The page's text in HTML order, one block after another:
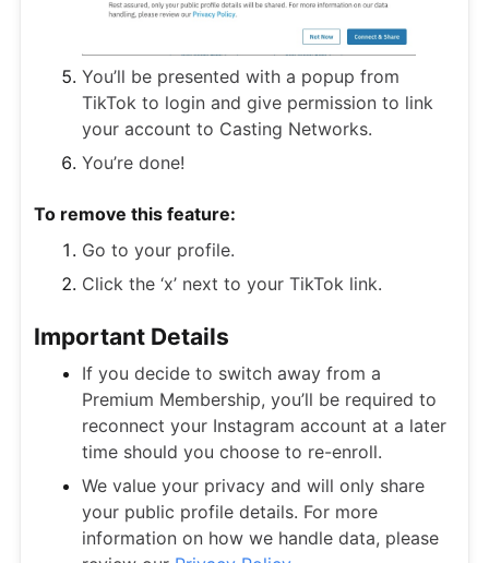
You’ll be presented with a popup from
TikTok to login and give permission to link
your account to Casting Networks.
You’re done!
To remove this feature:
Go to your profile.
Click the ‘x’ next to your TikTok link.
Important Details
If you decide to switch away from a
Premium Membership, you’ll be required to
reconnect your Instagram account at a later
time should you choose to re-enroll.
We value your privacy and will only share
your public profile details. For more
information on how we handle data, please